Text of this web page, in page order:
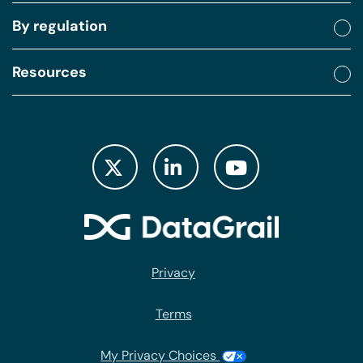
underlying with consent. I mean, how many of the
regulatory fines between Sephora, Meta have been
allowing people to exercise their consent? These
are huge challenges that we still have not solved as
I mean, it's been five years since GDPR and we're
still struggling with these things, and I believe you
need to frantically copy down these percentages.
we really get into our discussion is the big scary
revolutionize the world. That was the thing that was
By regulation
Resources
Privacy
Terms
My Privacy Choices